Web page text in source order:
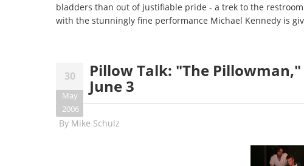
bladders than out of justifiable pride - a trek to the
with the stunningly fine performance Michael Kennedy is
30
May
2006
Pillow Talk: "The
June 3
By Mike Schulz